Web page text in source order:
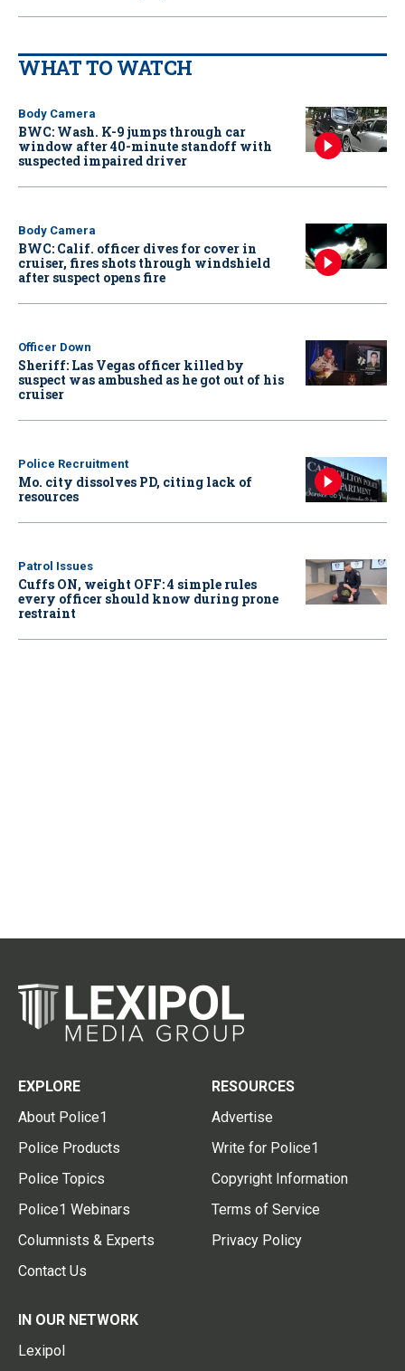
WHAT TO WATCH
Body Camera
BWC: Wash. K-9 jumps through car
window after 40-minute standoff with
suspected impaired driver
Body Camera
BWC: Calif. officer dives for cover in
cruiser, fires shots through windshield
after suspect opens fire
Officer Down
Sheriff: Las Vegas officer killed by
suspect was ambushed as he got out of his
cruiser
Police Recruitment
Mo. city dissolves PD, citing lack of
resources
Patrol Issues
Cuffs ON, weight OFF: 4 simple rules
every officer should know during prone
restraint
EXPLORE
About Police1
Police Products
Police Topics
Police1 Webinars
Columnists & Experts
Contact Us
RESOURCES
Advertise
Write for Police1
Copyright Information
Terms of Service
Privacy Policy
IN OUR NETWORK
Lexipol